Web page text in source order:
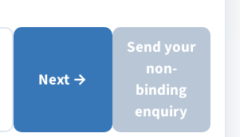
Next →
Send your
non-
binding
enquiry